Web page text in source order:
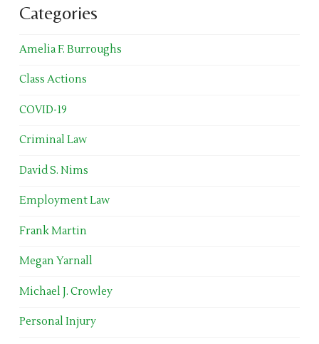
Categories
Amelia F. Burroughs
Class Actions
COVID-19
Criminal Law
David S. Nims
Employment Law
Frank Martin
Megan Yarnall
Michael J. Crowley
Personal Injury